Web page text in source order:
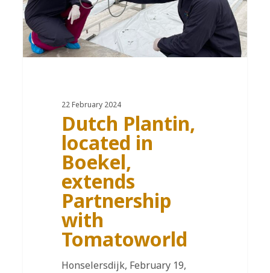
22 February 2024
Dutch Plantin,
located in
Boekel,
extends
Partnership
with
Tomatoworld
Honselersdijk, February 19,